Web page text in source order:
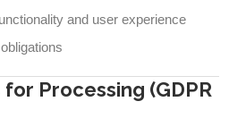
and user experience
for Processing (GDPR